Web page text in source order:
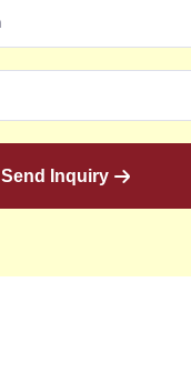
Send Inquiry